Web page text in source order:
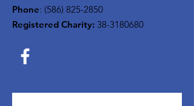
Phone: (586) 825-2850
Registered Charity: 38-3180680